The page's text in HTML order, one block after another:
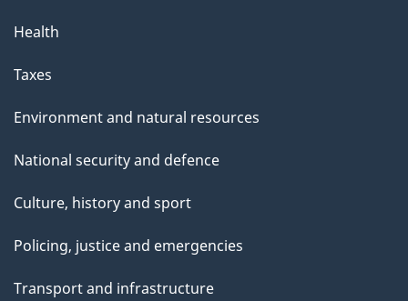
Health
Taxes
Environment and natural resources
National security and defence
Culture, history and sport
Policing, justice and emergencies
Transport and infrastructure